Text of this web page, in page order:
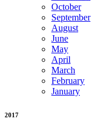
October
September
August
June
May
April
March
February
January
2017